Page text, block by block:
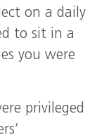
on a daily
to sit in a
you were
privileged